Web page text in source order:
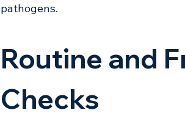
pathogens.
Routine and
Checks